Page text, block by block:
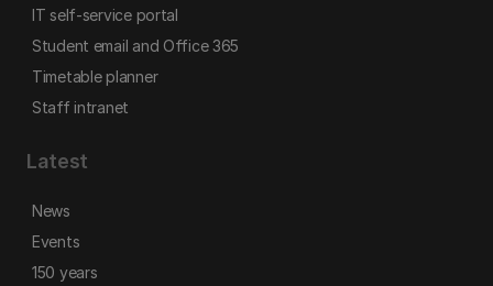
IT self-service portal
Student email and Office 365
Timetable planner
Staff intranet
Latest
News
Events
150 years